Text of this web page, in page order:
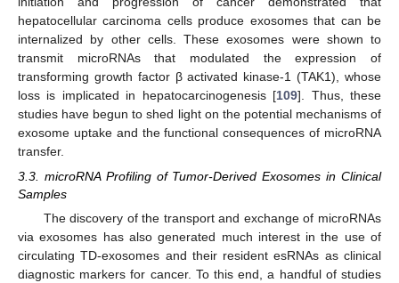
hepatocellular carcinoma cells produce exosomes that can be
internalized by other cells. These exosomes were shown to
transmit microRNAs that modulated the expression of
transforming growth factor β activated kinase-1 (TAK1), whose
loss is implicated in hepatocarcinogenesis [109]. Thus, these
studies have begun to shed light on the potential mechanisms of
exosome uptake and the functional consequences of microRNA
transfer.
3.3. microRNA Profiling of Tumor-Derived Exosomes in Clinical
Samples
The discovery of the transport and exchange of microRNAs
via exosomes has also generated much interest in the use of
circulating TD-exosomes and their resident esRNAs as clinical
diagnostic markers for cancer. To this end, a handful of studies